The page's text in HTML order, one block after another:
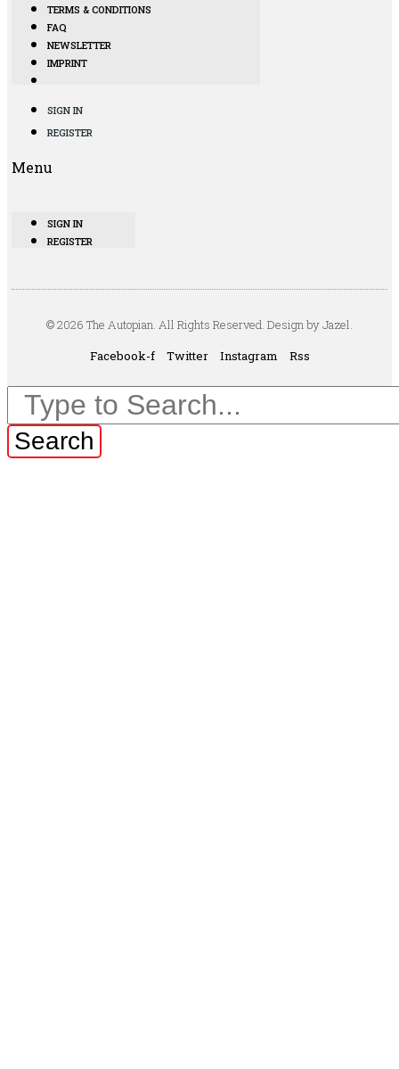
TERMS & CONDITIONS
FAQ
NEWSLETTER
IMPRINT
SIGN IN
REGISTER
Menu
SIGN IN
REGISTER
© 2026 The Autopian. All Rights Reserved. Design by Jazel.
Facebook-f
Twitter Instagram Rss
Search